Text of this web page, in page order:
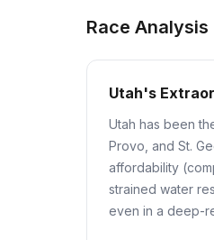
Race Analysis
Utah's
Utah has been
Provo, and St.
affordability
strained water
even in a deep-